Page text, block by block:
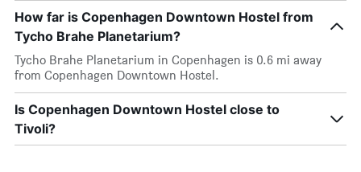
How far is Copenhagen Downtown Hostel from
Tycho Brahe Planetarium?
Tycho Brahe Planetarium in Copenhagen is 0.6 mi away
from Copenhagen Downtown Hostel.
Is Copenhagen Downtown Hostel close to
Tivoli?